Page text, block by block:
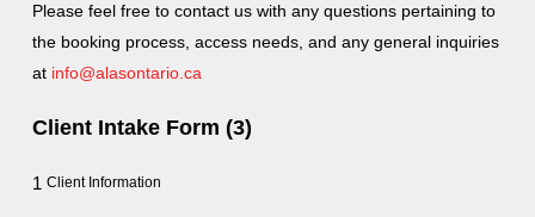
Please feel free to contact us with any questions pertaining to
the booking process, access needs, and any general inquiries
at info@alasontario.ca
Client Intake Form (3)
1 Client Information